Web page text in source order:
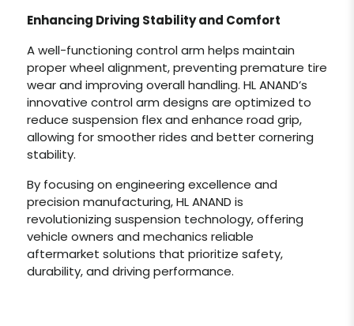
Enhancing Driving Stability and Comfort
A well-functioning control arm helps maintain
proper wheel alignment, preventing premature tire
wear and improving overall handling. HL ANAND’s
innovative control arm designs are optimized to
reduce suspension flex and enhance road grip,
allowing for smoother rides and better cornering
stability.
By focusing on engineering excellence and
precision manufacturing, HL ANAND is
revolutionizing suspension technology, offering
vehicle owners and mechanics reliable
aftermarket solutions that prioritize safety,
durability, and driving performance.